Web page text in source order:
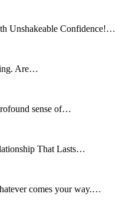
Unshakeable Confidence!…
Are…
sense of…
That Lasts…
comes your way.…